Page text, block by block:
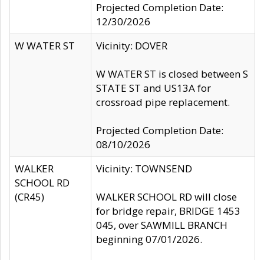
Projected Completion Date:
12/30/2026
W WATER ST
Vicinity: DOVER
W WATER ST is closed between S
STATE ST and US13A for
crossroad pipe replacement.
Projected Completion Date:
08/10/2026
WALKER
SCHOOL RD
(CR45)
Vicinity: TOWNSEND
WALKER SCHOOL RD will close
for bridge repair, BRIDGE 1453
045, over SAWMILL BRANCH
beginning 07/01/2026.